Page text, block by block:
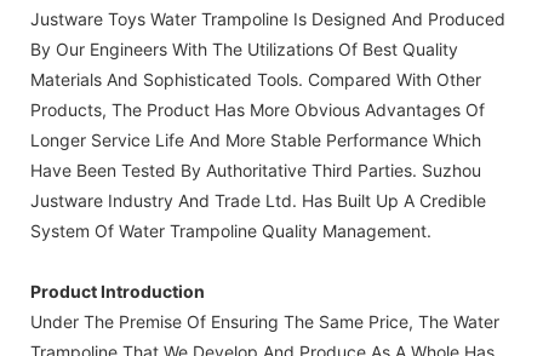
Justware Toys Water Trampoline Is Designed And Produced
By Our Engineers With The Utilizations Of Best Quality
Materials And Sophisticated Tools. Compared With Other
Products, The Product Has More Obvious Advantages Of
Longer Service Life And More Stable Performance Which
Have Been Tested By Authoritative Third Parties. Suzhou
Justware Industry And Trade Ltd. Has Built Up A Credible
System Of Water Trampoline Quality Management.
Product Introduction
Under The Premise Of Ensuring The Same Price, The Water
Trampoline That We Develop And Produce As A Whole Has